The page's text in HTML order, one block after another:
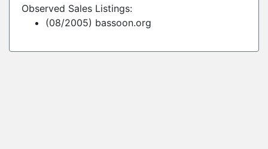
Observed Sales Listings:
(08/2005) bassoon.org